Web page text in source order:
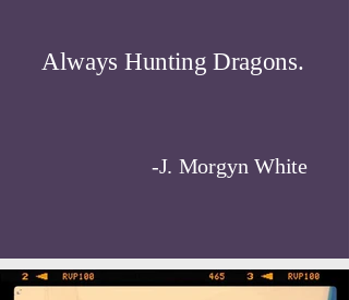
Always Hunting Dragons.
-J. Morgyn White